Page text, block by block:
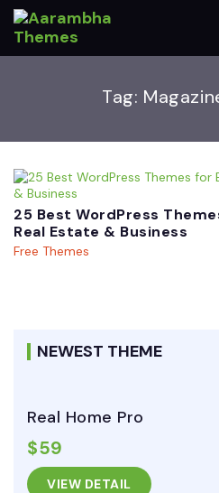
Tag:
25 Best WordPress
Real Estate & Business
Free Themes
NEWEST THEME
Real Home Pro
$59
VIEW DETAIL